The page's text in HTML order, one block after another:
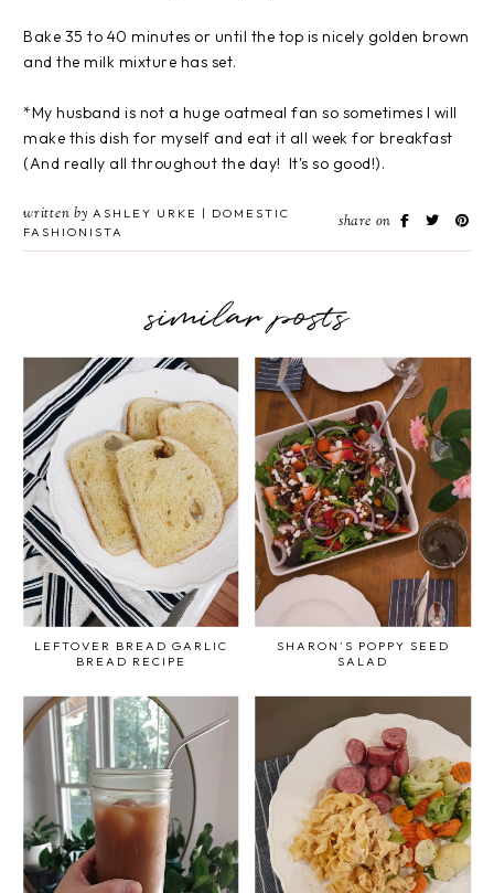
Bake 35 to 40 minutes or until the top is nicely golden brown
and the milk mixture has set.
*My husband is not a huge oatmeal fan so sometimes I will
make this dish for myself and eat it all week for breakfast
(And really all throughout the day! It's so good!).
written by ASHLEY URKE | DOMESTIC
FASHIONISTA
share on
similar posts
LEFTOVER BREAD GARLIC
BREAD RECIPE
SHARON'S POPPY SEED
SALAD